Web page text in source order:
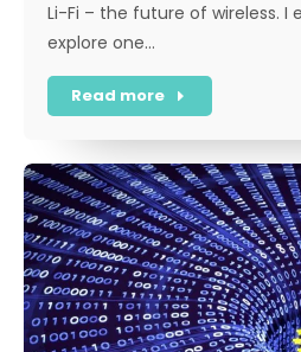
Li-Fi – the future of wireless. I
explore one…
Read more